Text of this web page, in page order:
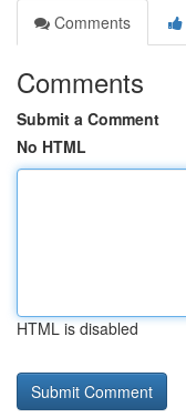
Comments
Comments
Submit a Comment
No HTML
HTML is disabled